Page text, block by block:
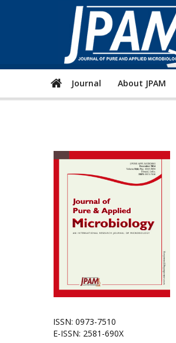
Journal About JPAM
ISSN: 0973-7510
E-ISSN: 2581-690X